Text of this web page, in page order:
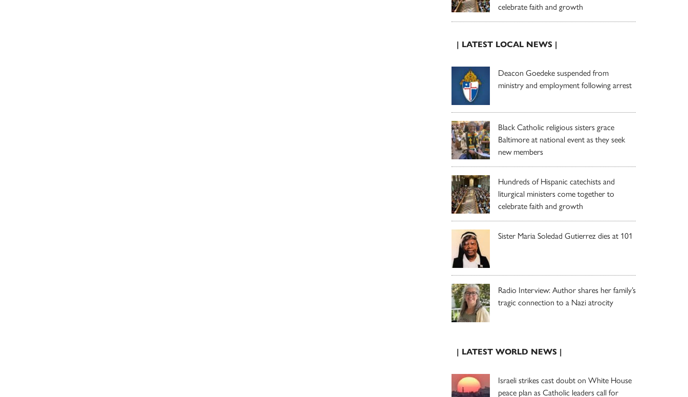
celebrate faith and growth
| LATEST LOCAL NEWS |
Deacon Goedeke suspended from
ministry and employment following arrest
Black Catholic religious sisters grace
Baltimore at national event as they seek
new members
Hundreds of Hispanic catechists and
liturgical ministers come together to
celebrate faith and growth
Sister Maria Soledad Gutierrez dies at 101
Radio Interview: Author shares her family’s
tragic connection to a Nazi atrocity
| LATEST WORLD NEWS |
Israeli strikes cast doubt on White House
peace plan as Catholic leaders call for